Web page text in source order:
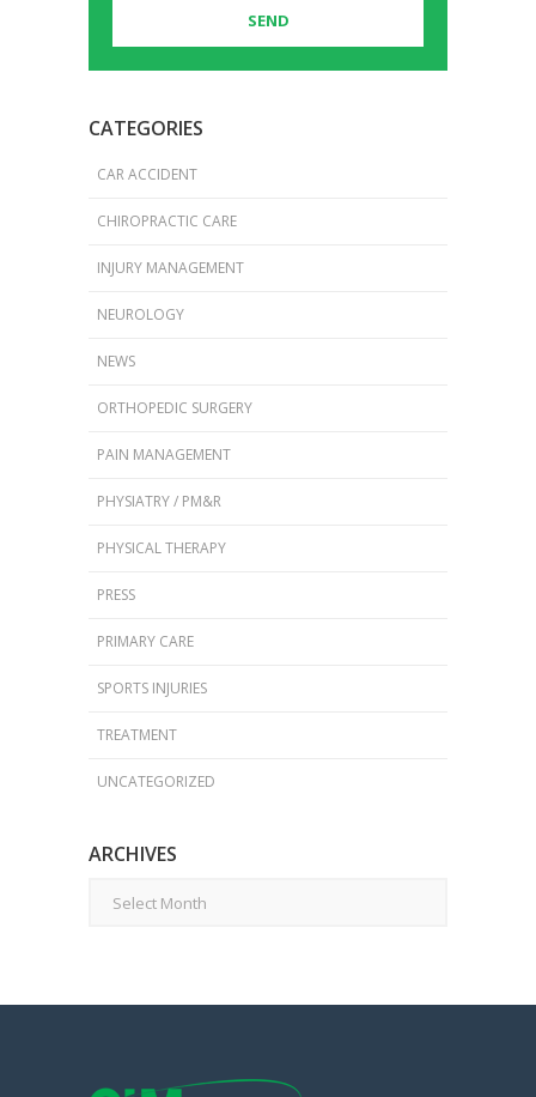
CATEGORIES
CAR ACCIDENT
CHIROPRACTIC CARE
INJURY MANAGEMENT
NEUROLOGY
NEWS
ORTHOPEDIC SURGERY
PAIN MANAGEMENT
PHYSIATRY / PM&R
PHYSICAL THERAPY
PRESS
PRIMARY CARE
SPORTS INJURIES
TREATMENT
UNCATEGORIZED
ARCHIVES
Archives